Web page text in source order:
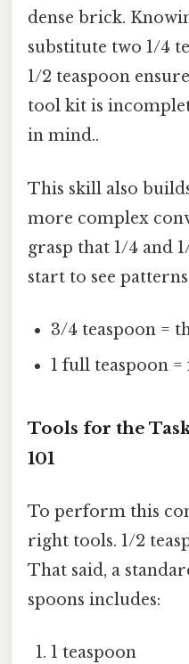
dense brick.
substitute two 1/4
1/2 teaspoon
tool kit is
in mind..
This skill also
more complex
grasp that 1/4 and
start to see
3/4 teaspoon =
1 full teaspoon
Tools for the
101
To perform this
right tools. 1/2
That said, a
spoons includes:
1 teaspoon